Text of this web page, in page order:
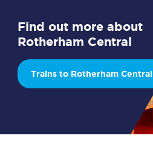
Find out more about
Rotherham Central
Trains to Rotherham Central